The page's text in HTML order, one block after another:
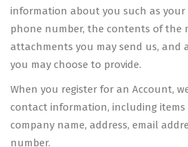
information about you such as your
phone number, the contents of the
attachments you may send us, and
you may choose to provide.
When you register for an Account,
contact information, including items
company name, address, email
number.